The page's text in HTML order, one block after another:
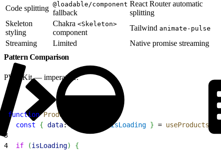
Code splitting @loadable/component
fallback
React Router automatic
splitting
Skeleton
styling
Chakra <Skeleton>
component
Tailwind animate-pulse
Streaming Limited
Native promise streaming
Pattern Comparison
PWA Kit — imperative:
function ProductList
  const
{ data: isLoading } = useProducts
3
4
  if
(isLoading)
{